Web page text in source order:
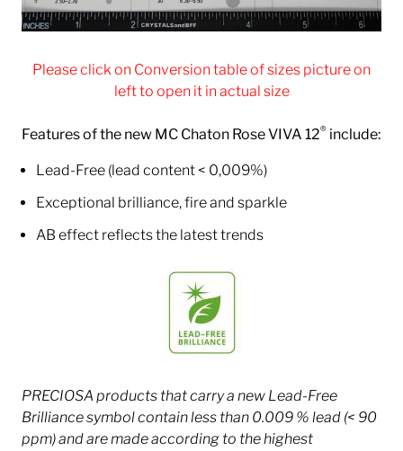
Please click on Conversion table of sizes picture on
left to open it in actual size
Features of the new MC Chaton Rose VIVA 12® include:
Lead-Free (lead content < 0,009%)
Exceptional brilliance, fire and sparkle
AB effect reflects the latest trends
PRECIOSA products that carry a new Lead-Free
Brilliance symbol contain less than 0.009 % lead (< 90
ppm) and are made according to the highest